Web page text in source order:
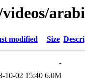
modified Size
-
10-02 15:40 6.0M